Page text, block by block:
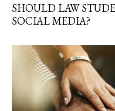
SHOULD LAW
SOCIAL MEDIA?